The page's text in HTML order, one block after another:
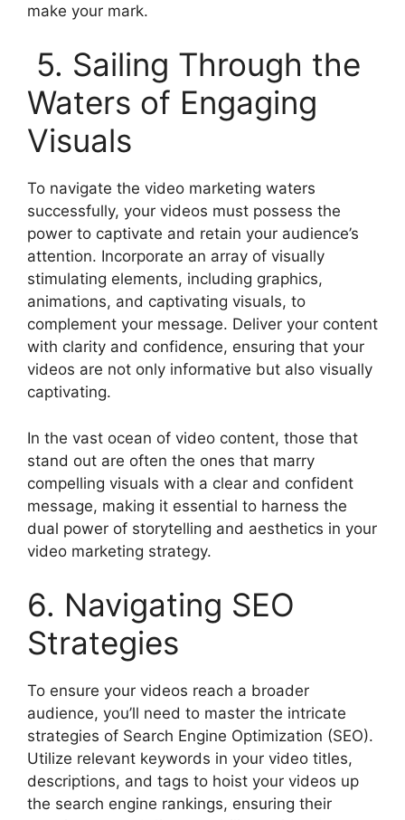
make your mark.
5. Sailing Through the
Waters of Engaging
Visuals
To navigate the video marketing waters
successfully, your videos must possess the
power to captivate and retain your audience’s
attention. Incorporate an array of visually
stimulating elements, including graphics,
animations, and captivating visuals, to
complement your message. Deliver your content
with clarity and confidence, ensuring that your
videos are not only informative but also visually
captivating.
In the vast ocean of video content, those that
stand out are often the ones that marry
compelling visuals with a clear and confident
message, making it essential to harness the
dual power of storytelling and aesthetics in your
video marketing strategy.
6. Navigating SEO
Strategies
To ensure your videos reach a broader
audience, you’ll need to master the intricate
strategies of Search Engine Optimization (SEO).
Utilize relevant keywords in your video titles,
descriptions, and tags to hoist your videos up
the search engine rankings, ensuring their